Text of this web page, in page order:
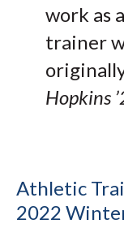
work as
trainer
Hopkins
Athletic
2022